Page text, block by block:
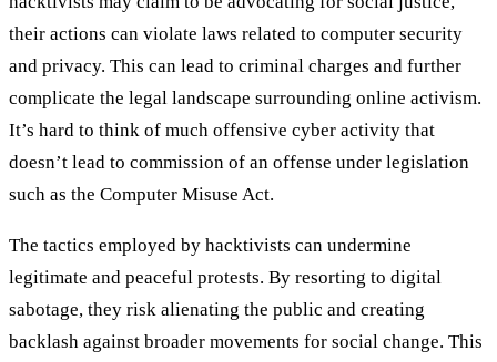
their actions can violate laws related to computer security
and privacy. This can lead to criminal charges and further
complicate the legal landscape surrounding online activism.
It’s hard to think of much offensive cyber activity that
doesn’t lead to commission of an offense under legislation
such as the Computer Misuse Act.
The tactics employed by hacktivists can undermine
legitimate and peaceful protests. By resorting to digital
sabotage, they risk alienating the public and creating
backlash against broader movements for social change. This